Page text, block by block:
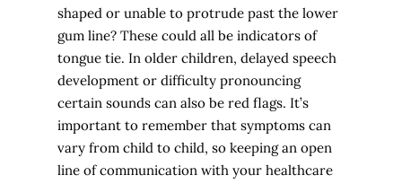
shaped or unable to protrude past the lower
gum line? These could all be indicators of
tongue tie. In older children, delayed speech
development or difficulty pronouncing
certain sounds can also be red flags. It’s
important to remember that symptoms can
vary from child to child, so keeping an open
line of communication with your healthcare